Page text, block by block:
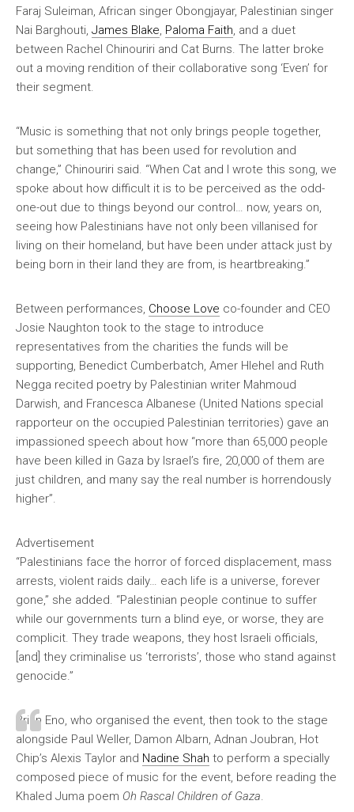
Faraj Suleiman, African singer Obongjayar, Palestinian singer
Nai Barghouti, James Blake Paloma Faith , and a duet
between Rachel Chinouriri and Cat Burns. The latter broke
out a moving rendition of their collaborative song ‘Even’ for
their segment.
“Music is something that not only brings people together,
but something that has been used for revolution and
change,” Chinouriri said. “When Cat and I wrote this song, we
spoke about how difficult it is to be perceived as the odd-
one-out due to things beyond our control… now, years on,
seeing how Palestinians have not only been villanised for
living on their homeland, but have been under attack just by
being born in their land they are from, is heartbreaking.”
Between performances, Choose Love co-founder and CEO
Josie Naughton took to the stage to introduce
representatives from the charities the funds will be
supporting, Benedict Cumberbatch, Amer Hlehel and Ruth
Negga recited poetry by Palestinian writer Mahmoud
Darwish, and Francesca Albanese (United Nations special
rapporteur on the occupied Palestinian territories) gave an
impassioned speech about how “more than 65,000 people
have been killed in Gaza by Israel’s fire, 20,000 of them are
just children, and many say the real number is horrendously
higher”.
Advertisement
“Palestinians face the horror of forced displacement, mass
arrests, violent raids daily… each life is a universe, forever
gone,” she added. “Palestinian people continue to suffer
while our governments turn a blind eye, or worse, they are
complicit. They trade weapons, they host Israeli officials,
[and] they criminalise us ‘terrorists’, those who stand against
genocide.”
Brian Eno, who organised the event, then took to the stage
alongside Paul Weller, Damon Albarn, Adnan Joubran, Hot
Chip’s Alexis Taylor and Nadine Shah to perform a specially
composed piece of music for the event, before reading the
Khaled Juma poem Oh Rascal Children of Gaza